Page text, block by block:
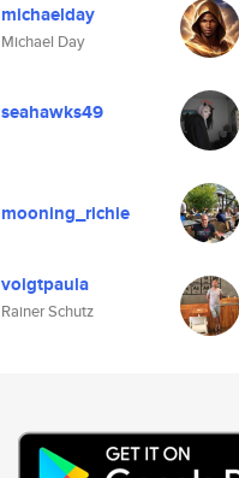
michaelday
Michael Day
seahawks49
mooning_richie
voigtpaula
Rainer Schutz